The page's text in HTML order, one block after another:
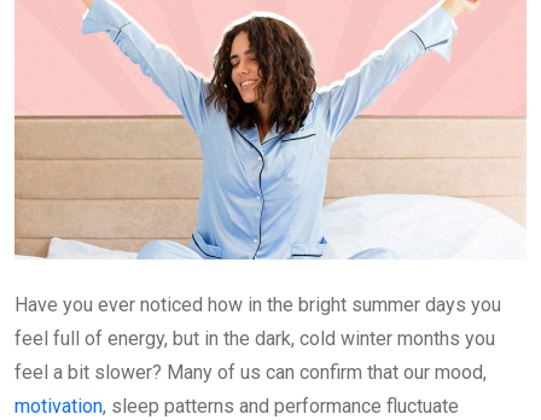
Have you ever noticed how in the bright summer days you
feel full of energy, but in the dark, cold winter months you
feel a bit slower? Many of us can confirm that our mood,
motivation, sleep patterns and performance fluctuate